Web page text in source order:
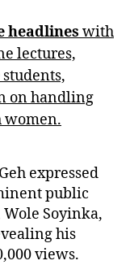
headlines with
lectures,
on handling
women.
expressed
public
Soyinka,
his
views.